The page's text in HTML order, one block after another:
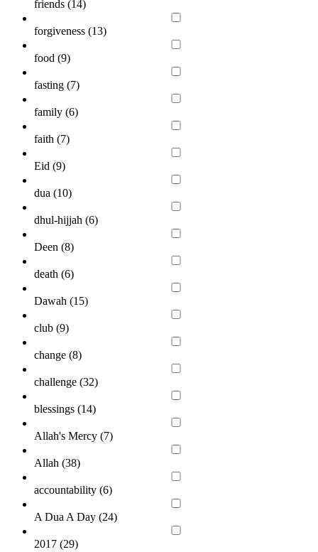
friends (14)
forgiveness (13)
food (9)
fasting (7)
family (6)
faith (7)
Eid (9)
dua (10)
dhul-hijjah (6)
Deen (8)
death (6)
Dawah (15)
club (9)
change (8)
challenge (32)
blessings (14)
Allah's Mercy (7)
Allah (38)
accountability (6)
A Dua A Day (24)
2017 (29)